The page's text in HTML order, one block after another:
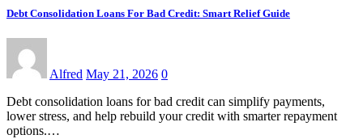
Debt Consolidation Loans For Bad Credit: Smart Relief Guide
Alfred May 21, 2026 0
Debt consolidation loans for bad credit can simplify payments,
lower stress, and help rebuild your credit with smarter repayment
options.…